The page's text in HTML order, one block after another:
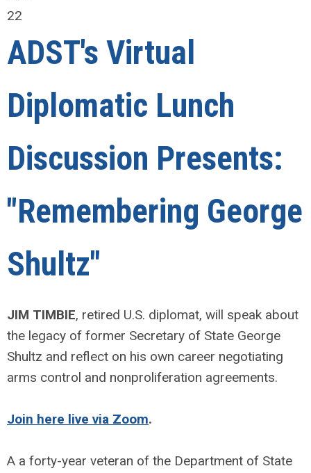
22
ADST's Virtual
Diplomatic Lunch
Discussion Presents:
"Remembering George
Shultz"
JIM TIMBIE, retired U.S. diplomat, will speak about
the legacy of former Secretary of State George
Shultz and reflect on his own career negotiating
arms control and nonproliferation agreements.
Join here live via Zoom.
A a forty-year veteran of the Department of State